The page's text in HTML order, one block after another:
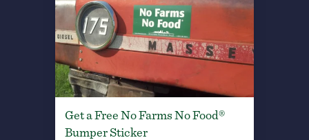
Get a Free No Farms No Food®
Bumper Sticker